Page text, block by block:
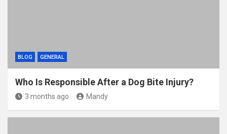
BLOG GENERAL
Who Is Responsible After a Dog Bite Injury?
3 months ago Mandy